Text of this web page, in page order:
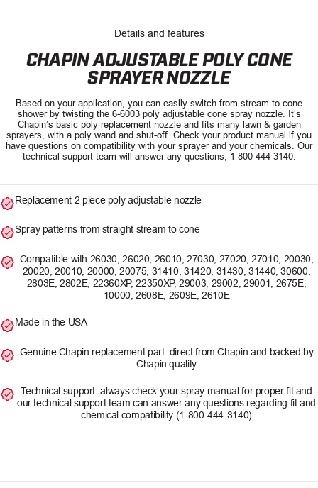
Details and features
CHAPIN ADJUSTABLE POLY CONE
SPRAYER NOZZLE
Based on your application, you can easily switch from stream to cone
shower by twisting the 6-6003 poly adjustable cone spray nozzle. It’s
Chapin’s basic poly replacement nozzle and fits many lawn & garden
sprayers, with a poly wand and shut-off. Check your product manual if you
have questions on compatibility with your sprayer and your chemicals. Our
technical support team will answer any questions, 1-800-444-3140.
Replacement 2 piece poly adjustable nozzle
Spray patterns from straight stream to cone
Compatible with 26030, 26020, 26010, 27030, 27020, 27010, 20030,
20020, 20010, 20000, 20075, 31410, 31420, 31430, 31440, 30600,
2803E, 2802E, 22360XP, 22350XP, 29003, 29002, 29001, 2675E,
10000, 2608E, 2609E, 2610E
Made in the USA
Genuine Chapin replacement part: direct from Chapin and backed by
Chapin quality
Technical support: always check your spray manual for proper fit and
our technical support team can answer any questions regarding fit and
chemical compatibility (1-800-444-3140)